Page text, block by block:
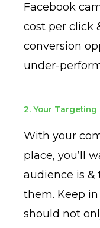
Facebook
cost per click
conversion
under-
2. Your Targeting
With your
place, you’ll
audience is
them. Keep
should not